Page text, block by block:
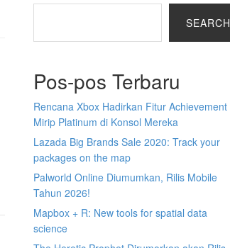
SEARCH
Pos-pos Terbaru
Rencana Xbox Hadirkan Fitur Achievement
Mirip Platinum di Konsol Mereka
Lazada Big Brands Sale 2020: Track your
packages on the map
Palworld Online Diumumkan, Rilis Mobile
Tahun 2026!
Mapbox + R: New tools for spatial data
science